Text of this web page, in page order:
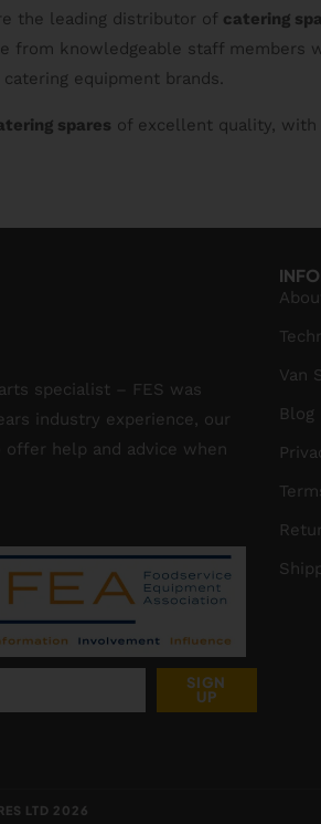
the leading distributor of catering
from knowledgeable staff members
equipment brands.
spares of excellent quality, with
specialist – FES was
industry experience, our
help and advice when
SIGN
UP
Van
Blog
LTD 2026